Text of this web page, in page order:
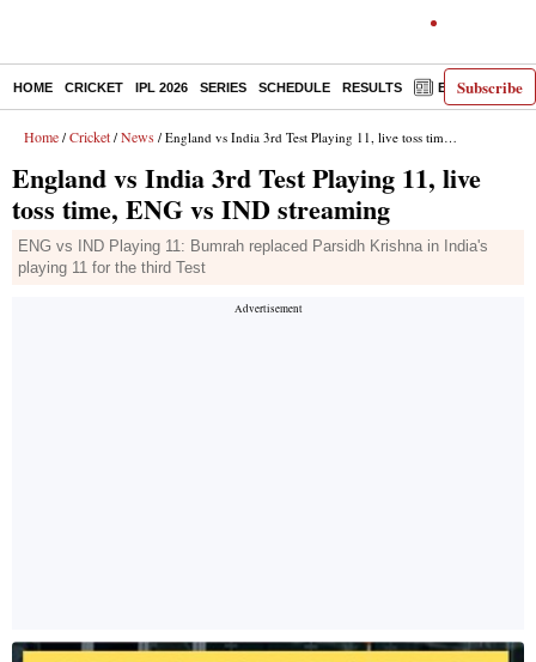
Subscribe
HOME CRICKET IPL 2026 SERIES SCHEDULE RESULTS E-PAPER
Home / Cricket / News / England vs India 3rd Test Playing 11, live toss time, ENG vs IND streaming
England vs India 3rd Test Playing 11, live
toss time, ENG vs IND streaming
ENG vs IND Playing 11: Bumrah replaced Parsidh Krishna in India's
playing 11 for the third Test